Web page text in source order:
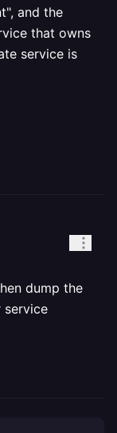
and the
that owns
service is
dump the